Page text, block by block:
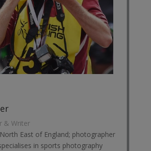
& Writer
East of England; photographer
in sports photography